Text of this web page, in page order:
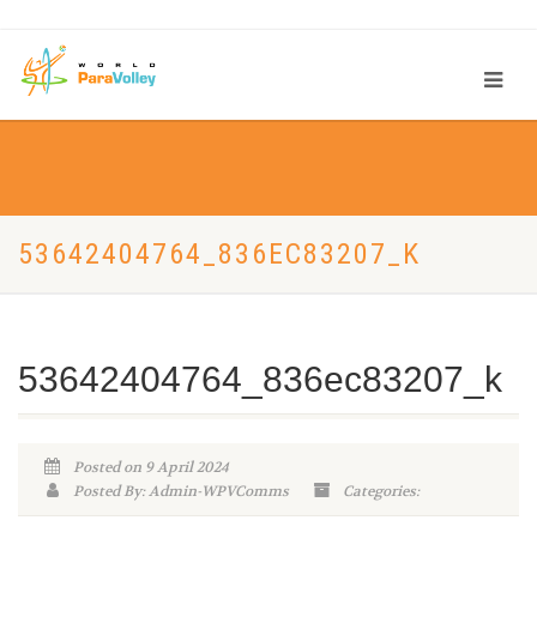
53642404764_836EC83207_K
53642404764_836ec83207_k
Posted on 9 April 2024
Posted By: Admin-WPVComms
Categories: